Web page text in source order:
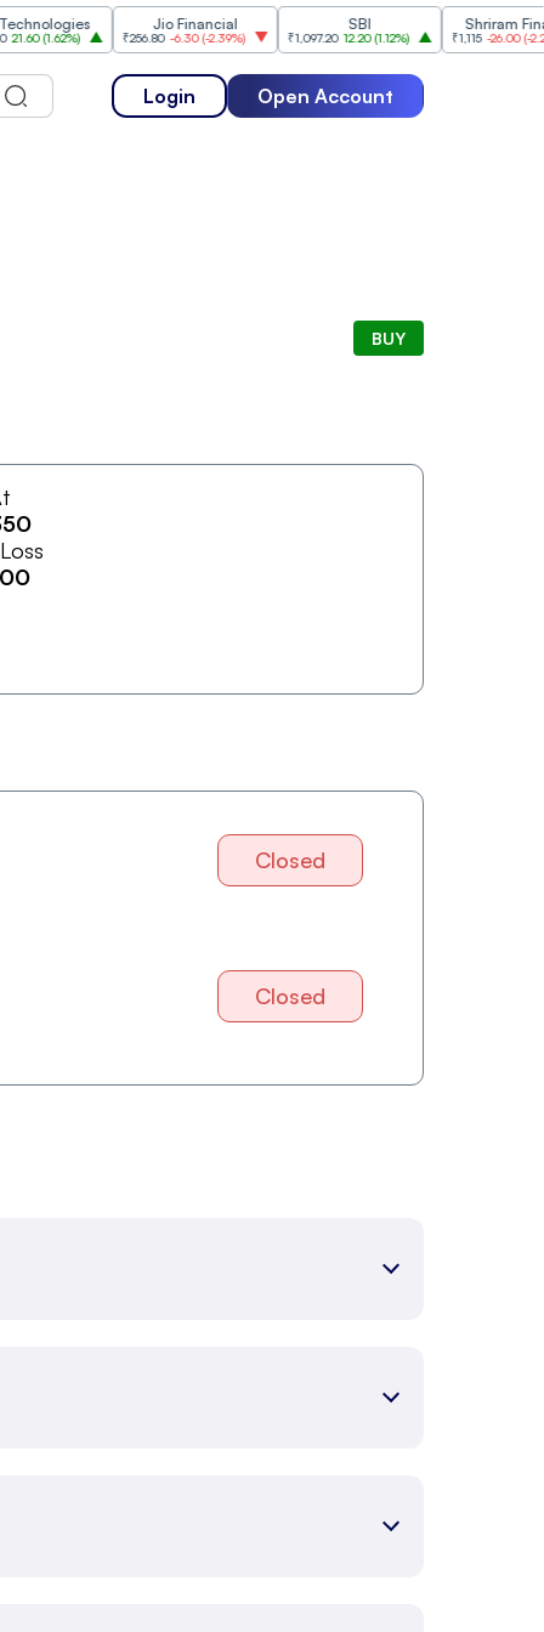
( 1.62%)
Jio Financial
₹256.80 -6.30( -2.39%) ₹1,097.20 12.20( 1.12%)
Shriram Finance
₹1,115 -26.00 (-2.28%)
Login Open Account
BUY
Closed
Closed